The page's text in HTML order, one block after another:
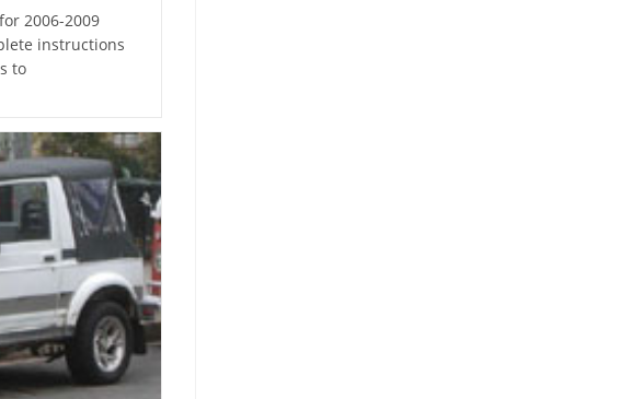
2006-2009
instructions
to